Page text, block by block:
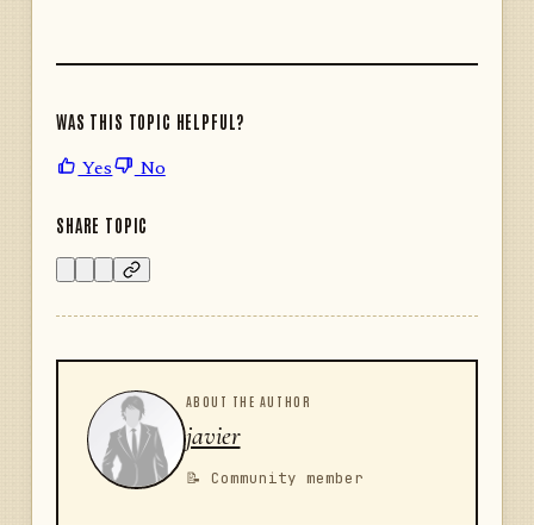
WAS THIS TOPIC HELPFUL?
Yes No
SHARE TOPIC
ABOUT THE AUTHOR
javier
📝 Community member